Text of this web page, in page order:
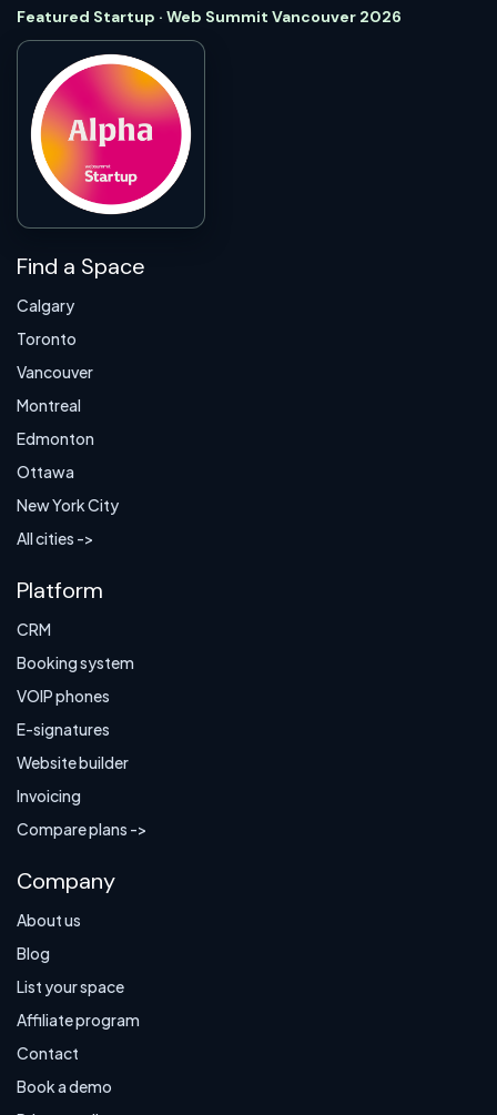
Featured Startup · Web Summit Vancouver 2026
Find a Space
Calgary
Toronto
Vancouver
Montreal
Edmonton
Ottawa
New York City
All cities ->
Platform
CRM
Booking system
VOIP phones
E-signatures
Website builder
Invoicing
Compare plans ->
Company
About us
Blog
List your space
Affiliate program
Contact
Book a demo